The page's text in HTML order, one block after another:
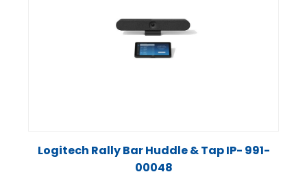
Logitech Rally Bar Huddle & Tap IP- 991-
00048